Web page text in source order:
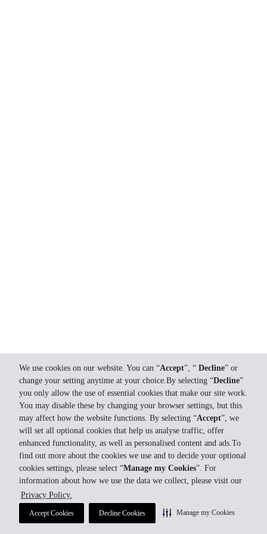
We use cookies on our website. You can “Accept”, “ Decline” or
change your setting anytime at your choice.By selecting “Decline”
you only allow the use of essential cookies that make our site work.
You may disable these by changing your browser settings, but this
may affect how the website functions. By selecting “Accept”, we
will set all optional cookies that help us analyse traffic, offer
enhanced functionality, as well as personalised content and ads.To
find out more about the cookies we use and to decide your optional
cookies settings, please select “Manage my Cookies”. For
information about how we use the data we collect, please visit our
Privacy Policy.
Accept Cookies Decline Cookies Manage my Cookies